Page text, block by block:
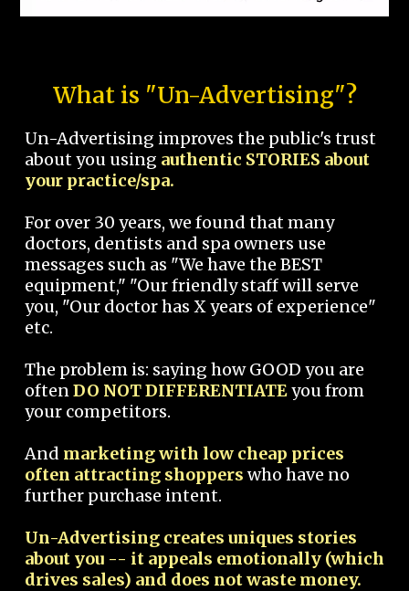
What is "Un-Advertising"?
Un-Advertising improves the public's trust
about you using authentic STORIES about
your practice/spa.
For over 30 years, we found that many
doctors, dentists and spa owners use
messages such as "We have the BEST
equipment," "Our friendly staff will serve
you, "Our doctor has X years of experience"
etc.
The problem is: saying how GOOD you are
oftenDO NOT DIFFERENTIATEyou from
your competitors.
And marketing with low cheap prices
often attracting shoppers who have no
further purchase intent.
Un-Advertising creates uniques stories
about you -- it appeals emotionally (which
drives sales) and does not waste money.